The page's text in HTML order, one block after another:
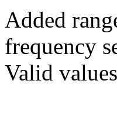
Added
frequency
Valid